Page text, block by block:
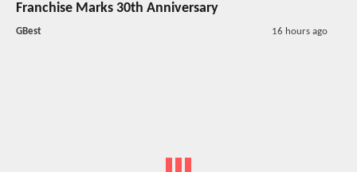
Franchise Marks 30th Anniversary
GBest 16 hours ago